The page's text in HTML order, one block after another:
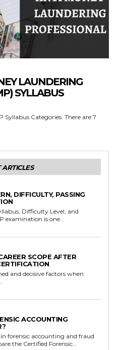
LAUNDERING
SYLLABUS
Categories. There are 7
ARTICLES
DIFFICULTY, PASSING
Difficulty Level, and
examination is one...
SCOPE AFTER
and decisive factors when
ACCOUNTING
forensic accounting and fraud
the Certified Forensic...